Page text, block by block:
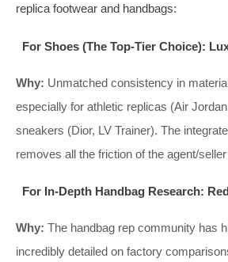
replica footwear and handbags:
For Shoes (The Top-Tier Choice):
Why: Unmatched consistency in
especially for athletic replicas (Air
sneakers (Dior, LV Trainer). The
removes all the friction of the agent/
For In-Depth Handbag Research:
Why: The handbag rep community has
incredibly detailed on factory